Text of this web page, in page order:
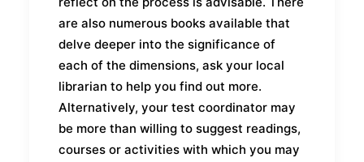
are also numerous books available that
delve deeper into the significance of
each of the dimensions, ask your local
librarian to help you find out more.
Alternatively, your test coordinator may
be more than willing to suggest readings,
courses or activities with which you may